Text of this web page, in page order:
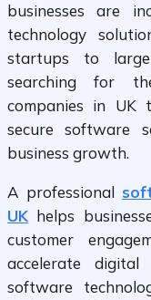
businesses are
technology
startups to large
searching for
companies in UK
secure software
business growth.
A professional
UK helps
customer
accelerate digital
software